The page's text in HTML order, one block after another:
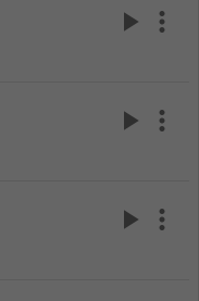
play_arrow more_vert
play_arrow more_vert
play_arrow more_vert